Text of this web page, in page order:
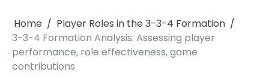
Home
Player Roles in the 3-3-4 Formation
3-3-4 Formation Analysis: Assessing player
performance, role effectiveness, game
contributions